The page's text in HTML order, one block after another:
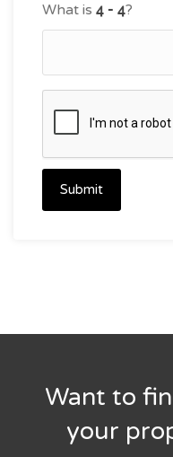
What is ?
Submit
Want to
your